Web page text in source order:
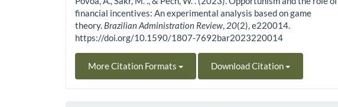
financial incentives: An experimental analysis based on game
theory. Brazilian Administration Review, 20(2), e220014.
https://doi.org/10.1590/1807-7692bar2023220014
More Citation Formats Download Citation